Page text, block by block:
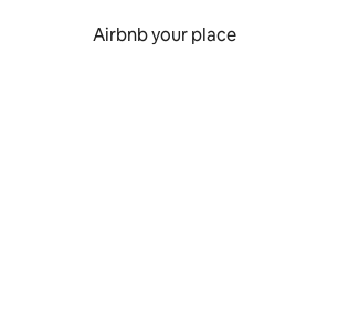
Airbnb your place